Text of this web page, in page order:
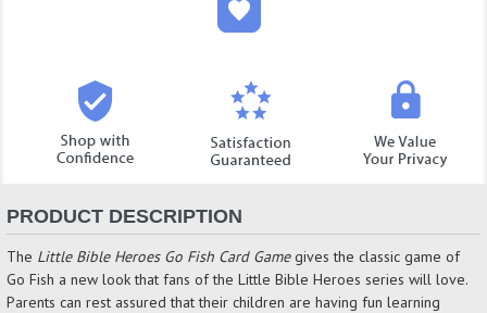
PRODUCT DESCRIPTION
The Little Bible Heroes Go Fish Card Gamegives the classic game of
Go Fish a new look that fans of the Little Bible Heroes series will love.
Parents can rest assured that their children are having fun learning